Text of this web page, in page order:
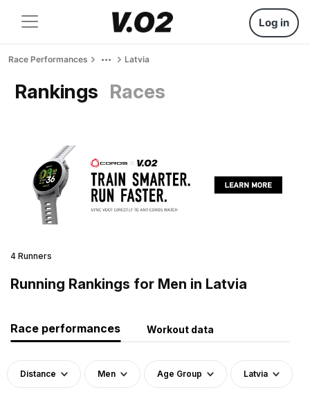
Log in
Race Performances Latvia
Rankings Races
4 Runners
Running Rankings for Men in Latvia
Race performances Workout data
Distance Men Age Group Latvia